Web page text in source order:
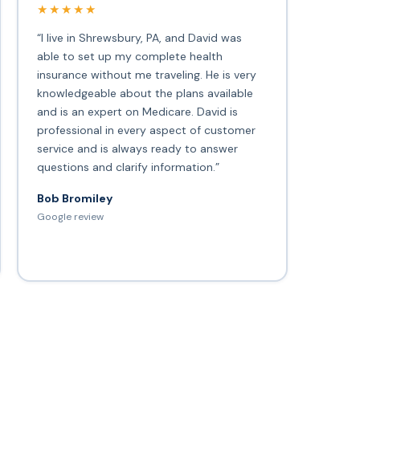
★★★★★
“I live in Shrewsbury, PA, and David was
able to set up my complete health
insurance without me traveling. He is very
knowledgeable about the plans available
and is an expert on Medicare. David is
professional in every aspect of customer
service and is always ready to answer
questions and clarify information.”
Bob Bromiley
Google review